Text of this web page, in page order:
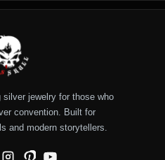
silver jewelry for those who
convention. Built for
and modern storytellers.